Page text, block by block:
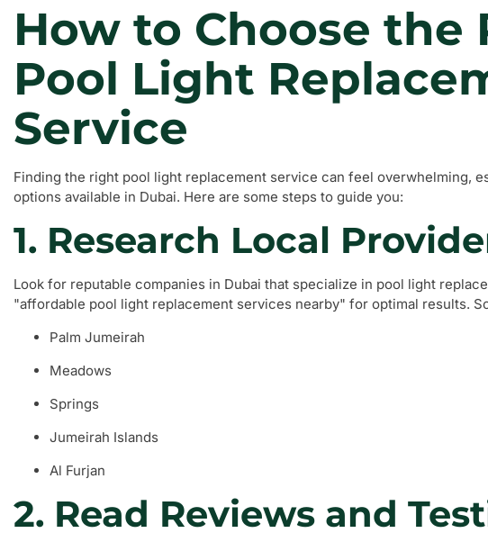
How to Choose the
Pool Light
Service
Finding the right pool light replacement service can feel overwhelming,
options available in Dubai. Here are some steps to guide you:
1. Research Local
Look for reputable companies in Dubai that specialize in pool light
"affordable pool light replacement services nearby" for optimal results.
Palm Jumeirah
Meadows
Springs
Jumeirah Islands
Al Furjan
2. Read Reviews and